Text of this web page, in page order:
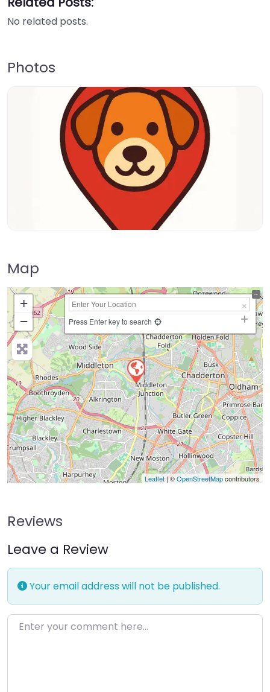
No related posts.
Photos
Map
+
−
Press Enter key to search
Leaflet| ©OpenStreetMapcontributors
Reviews
Leave a Review
Your email address will not be published.
Enter your comment here…